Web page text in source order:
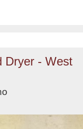
Dryer - West